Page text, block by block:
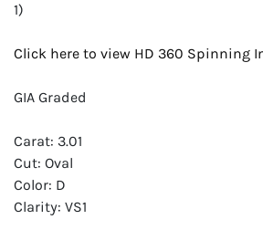
1)
Click here to view HD 360 Spinning
GIA Graded
Carat: 3.01
Cut: Oval
Color: D
Clarity: VS1